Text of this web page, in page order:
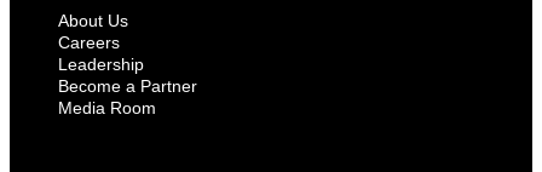
About Us
Careers
Leadership
Become a Partner
Media Room